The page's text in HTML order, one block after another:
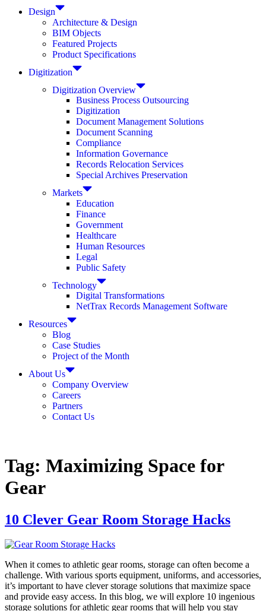
Design
Architecture & Design
BIM Objects
Featured Projects
Product Specifications
Digitization
Digitization Overview
Business Process Outsourcing
Digitization
Document Management Solutions
Document Scanning
Compliance
Information Governance
Records Relocation Services
Special Archives Preservation
Markets
Education
Finance
Government
Healthcare
Human Resources
Legal
Public Safety
Technology
Digital Transformations
NetTrax Records Management Software
Resources
Blog
Case Studies
Project of the Month
About Us
Company Overview
Careers
Partners
Contact Us
Tag: Maximizing Space for
Gear
10 Clever Gear Room Storage Hacks
When it comes to athletic gear rooms, storage can often become a
challenge. With various sports equipment, uniforms, and accessories,
it’s important to have clever storage solutions that maximize space
and provide easy access. In this blog, we will explore 10 ingenious
storage solutions for athletic gear rooms that will help you stay